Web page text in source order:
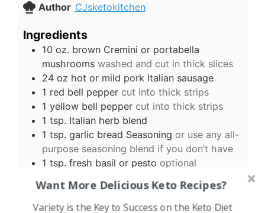
Author CJsketokitchen
Ingredients
10 oz. brown Cremini or portabella
mushrooms washed and cut in thick slices
24 oz hot or mild pork Italian sausage
1 red bell pepper cut into thick strips
1 yellow bell pepper cut into thick strips
1 tsp. Italian herb blend
1 tsp. garlic bread Seasoning or use any all-
purpose seasoning blend if you don’t have
1 tsp. fresh basil or pesto optional
desired
US Customary-Metric
Want More Delicious Keto Recipes?
Variety is the Key to Success on the Keto Diet